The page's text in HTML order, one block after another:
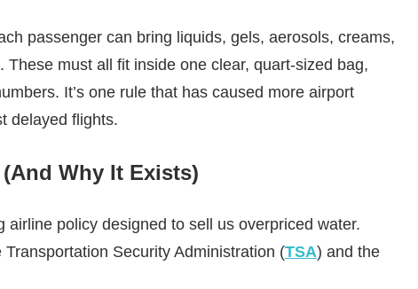
passenger can bring liquids, gels, aerosols, creams,
must all fit inside one clear, quart-sized bag,
It’s one rule that has caused more airport
delayed flights.
Why It Exists)
policy designed to sell us overpriced water.
Security Administration (TSA) and the